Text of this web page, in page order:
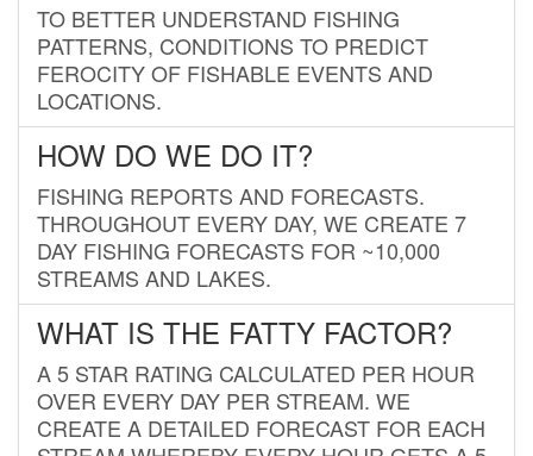
TO BETTER UNDERSTAND FISHING
PATTERNS, CONDITIONS TO PREDICT
FEROCITY OF FISHABLE EVENTS AND
LOCATIONS.
HOW DO WE DO IT?
FISHING REPORTS AND FORECASTS.
THROUGHOUT EVERY DAY, WE CREATE 7
DAY FISHING FORECASTS FOR ~10,000
STREAMS AND LAKES.
WHAT IS THE FATTY FACTOR?
A 5 STAR RATING CALCULATED PER HOUR
OVER EVERY DAY PER STREAM. WE
CREATE A DETAILED FORECAST FOR EACH